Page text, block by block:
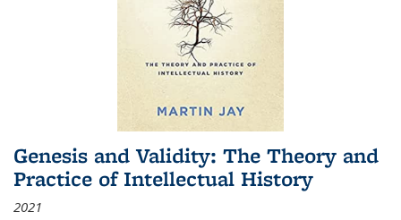
Genesis and Validity: The Theory and
Practice of Intellectual History
2021